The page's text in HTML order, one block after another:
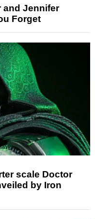
and Jennifer
Forget
scale Doctor
by Iron